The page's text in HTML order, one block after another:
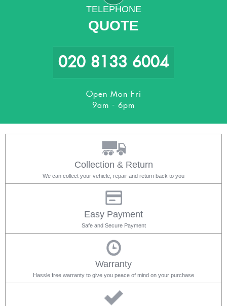
TELEPHONE
QUOTE
020 8133 6004
Open Mon-Fri
9am - 6pm
Collection & Return
We can collect your vehicle, repair and return back to you
Easy Payment
Safe and Secure Payment
Warranty
Hassle free warranty to give you peace of mind on your purchase